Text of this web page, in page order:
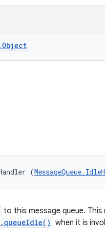
(
to this message queue.
when it is